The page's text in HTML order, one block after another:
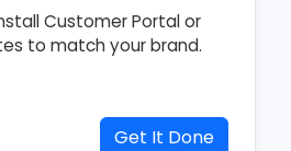
Customer Portal or
to match your brand.
Get It Done